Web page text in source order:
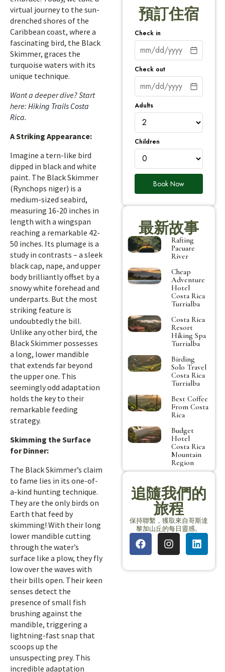
virtual journey to the sun-
drenched shores of the
Caribbean coast, where a
fascinating bird, the Black
Skimmer, graces the
turquoise waters with its
unique technique.
Want a deeper dive? Start
here: Hiking Trails Costa
Rica.
A Striking Appearance:
Imagine a tern-like bird
dipped in black and white
paint. The Black Skimmer
(Rynchops niger) is a
medium-sized seabird,
measuring 16-20 inches in
length with a wingspan
reaching a remarkable 42-
50 inches. Its plumage is a
study in contrasts – a sleek
black cap, nape, and upper
body brilliantly offset by a
snowy white forehead and
underparts. But the most
striking feature is
undoubtedly the bill.
Unlike any other bird, the
Black Skimmer possesses
a long, lower mandible
that extends far beyond
the upper one. This
seemingly odd adaptation
holds the key to their
remarkable feeding
strategy.
Skimming the Surface
for Dinner:
The Black Skimmer’s claim
to fame lies in its one-of-
a-kind hunting technique.
They are the only birds on
Earth that feed by
skimming! With their long
lower mandible cutting
through the water’s
surface like a plow, they fly
low over the waves with
their bills open. Their keen
senses detect the
presence of small fish
brushing against the
mandible, triggering a
lightning-fast snap that
scoops up the
unsuspecting prey. This
incredible adaptation
預訂住宿
Check in
Check out
Adults
Children
Book Now
最新故事
Rafting
Pacuare
River
Cheap
Adventure
Hotel
Costa Rica
Turrialba
Costa Rica
Resort
Hiking Spa
Turrialba
Birding
Solo Travel
Costa Rica
Turrialba
Best Coffee
From Costa
Rica
Budget
Hotel
Costa Rica
Mountain
Region
追隨我們的
旅程
保持聯繫，獲取來自哥斯達
黎加山丘的每日靈感。